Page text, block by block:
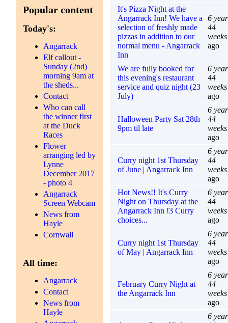
Popular content
Today's:
Angarrack
Elf callout -
Sunday (2nd)
morning 9am at
the sheds...
Contact
Who can call
the winner first
at the Duck
Races
Flower
arranging led by
Lynne
December 2017
- photo 4
Angarrack
Screen Webcam
News from
Hayle
Cornwall
All time:
Angarrack
Contact
News from
Hayle
It's Pizza Night at the
Angarrack Inn! We have a
selection of freshly made
pizzas in addition to our
normal menu - Angarrack
Inn
6
44
weeks
ago
We are fully booked for
this evening's restaurant
service and quiz night (23
July)
6
44
weeks
ago
Halloween Party Sat 28th
9pm til late
6
44
weeks
ago
Curry night 1st Thursday
of June | Angarrack Inn
6
44
weeks
ago
Hot News!! It's Curry
Night on Thursday at the
Angarrack Inn !3 Curry
choices...
6
44
weeks
ago
Curry night 1st Thursday
of May | Angarrack Inn
6
44
weeks
ago
February Curry Night at
the Angarrack Inn
6
44
weeks
ago
6